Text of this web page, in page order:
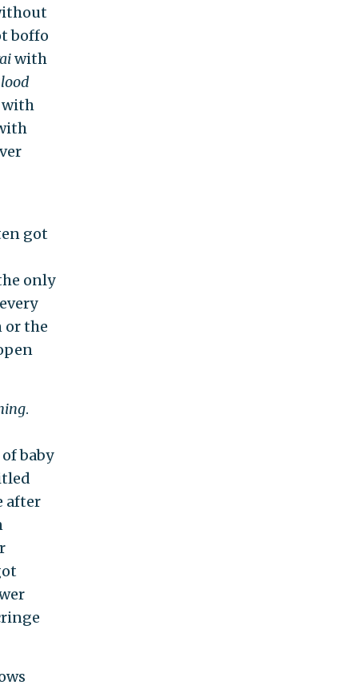
boffo
with
got
only
or the
.
baby
after